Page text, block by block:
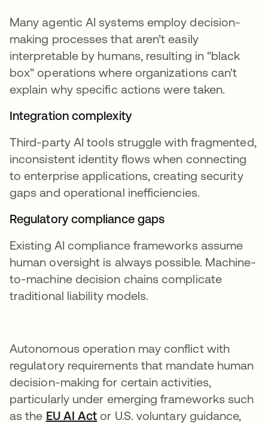
Many agentic AI systems employ decision-
making processes that aren’t easily
interpretable by humans, resulting in "black
box" operations where organizations can't
explain why specific actions were taken.
Integration complexity
Third-party AI tools struggle with fragmented,
inconsistent identity flows when connecting
to enterprise applications, creating security
gaps and operational inefficiencies.
Regulatory compliance gaps
Existing AI compliance frameworks assume
human oversight is always possible. Machine-
to-machine decision chains complicate
traditional liability models.
Autonomous operation may conflict with
regulatory requirements that mandate human
decision-making for certain activities,
particularly under emerging frameworks such
as the EU AI Act opens in a new tab
or U.S. voluntary guidance,